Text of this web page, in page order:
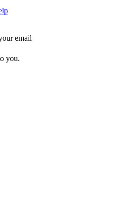
email
you.